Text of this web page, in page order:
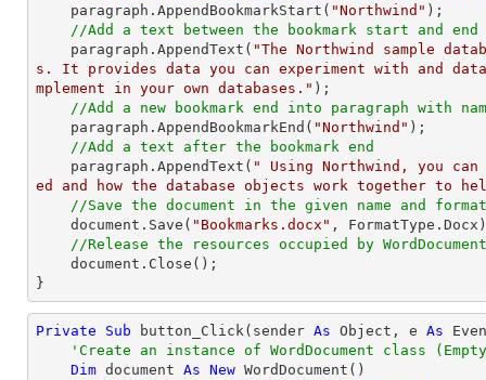
    paragraph.AppendBookmarkStart(
"Northwind" );
//Add a text between the bookmark start and
    paragraph.AppendText(
"The Northwind sample
s. It provides data you can experiment with and
mplement in your own databases." );
//Add a new bookmark end into paragraph with
    paragraph.AppendBookmarkEnd(
"Northwind" );
//Add a text after the bookmark end
    paragraph.AppendText(
" Using Northwind, you
ed and how the database objects work together to
//Save the document in the given name and format
    document.Save(
"Bookmarks.docx" ,
//Release the resources occupied by
}
Private Sub button_Click(sender As Object , e As
'Create an instance of WordDocument class (Empty
Dim document As New WordDocument()